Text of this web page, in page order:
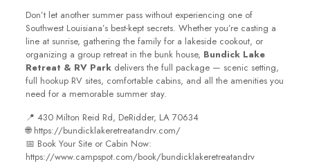
Don’t let another summer pass without experiencing one of
Southwest Louisiana’s best-kept secrets. Whether you’re casting a
line at sunrise, gathering the family for a lakeside cookout, or
organizing a group retreat in the bunk house, Bundick Lake
Retreat & RV Parkdelivers the full package — scenic setting,
full hookup RV sites, comfortable cabins, and all the amenities you
need for a memorable summer stay.
📍 430 Milton Reid Rd, DeRidder, LA 70634
🌐 https://bundicklakeretreatandrv.com/
📅 Book Your Site or Cabin Now:
https://www.campspot.com/book/bundicklakeretreatandrv